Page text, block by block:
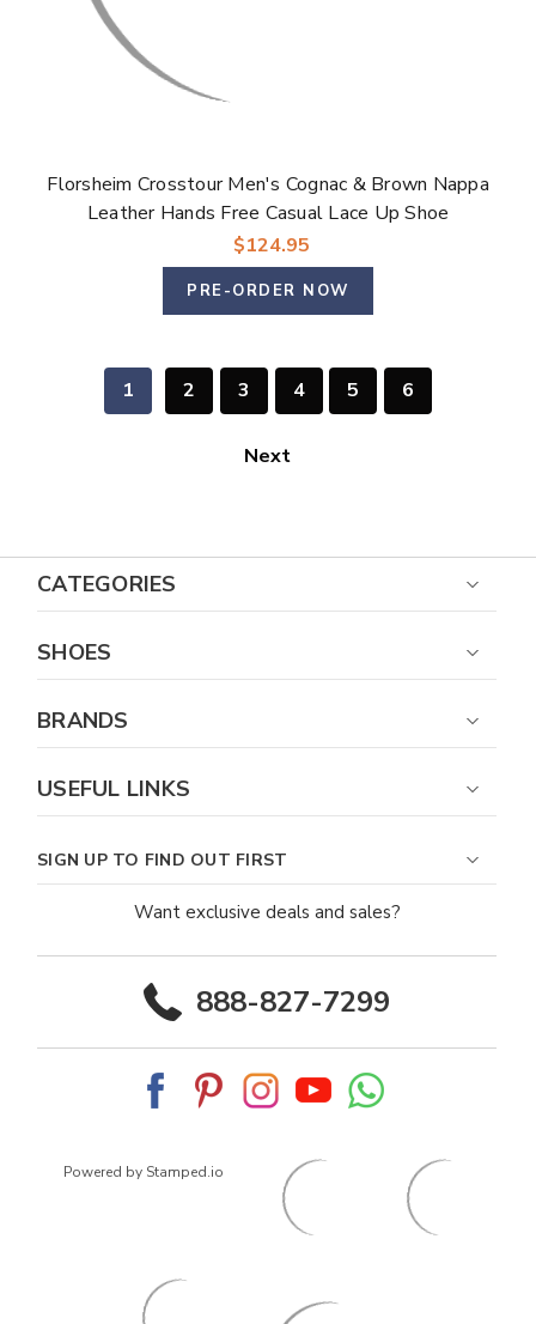
Florsheim Crosstour Men's Cognac & Brown Nappa
Leather Hands Free Casual Lace Up Shoe
$124.95
PRE-ORDER NOW
1 2 3 4 5 6
Next
CATEGORIES
SHOES
BRANDS
USEFUL LINKS
SIGN UP TO FIND OUT FIRST
Want exclusive deals and sales?
888-827-7299
Powered by Stamped.io